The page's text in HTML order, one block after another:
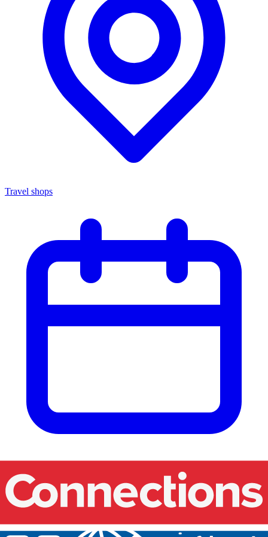
Travel shops
Our events